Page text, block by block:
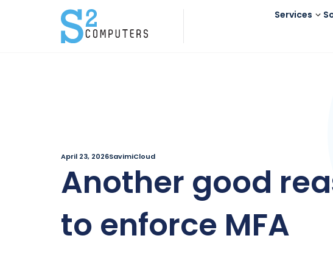
Services
April 23, 2026SavimiCloud
Another good
to enforce MFA